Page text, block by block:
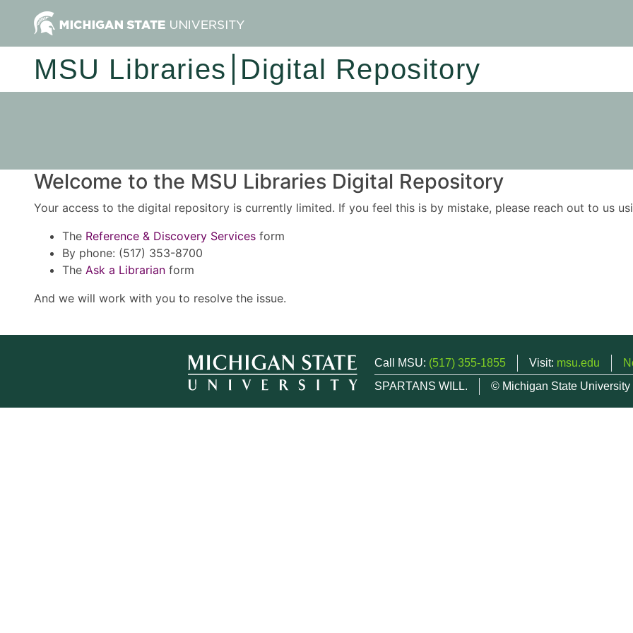
MSU Libraries Digital Repository
Welcome to the MSU Libraries Digital Repository
Your access to the digital repository is currently limited. If you feel this is by mistake, please reach out to us
The Reference & Discovery Services form
By phone: (517) 353-8700
The Ask a Librarian form
And we will work with you to resolve the issue.
Call MSU: (517) 355-1855 Visit: msu.edu
SPARTANS WILL.
© Michigan State University